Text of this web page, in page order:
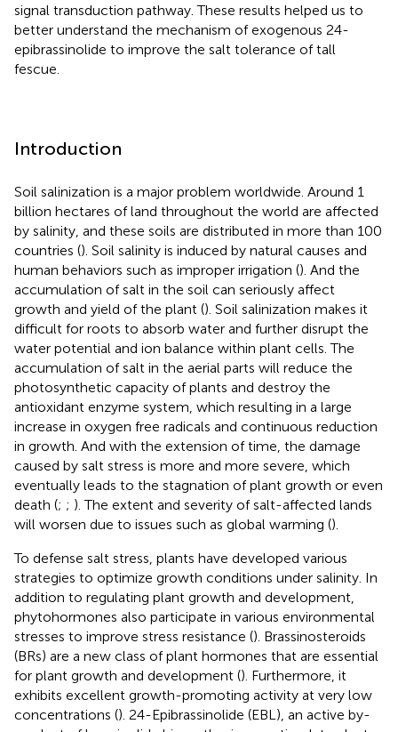
signal transduction pathway. These results helped us to
better understand the mechanism of exogenous 24-
epibrassinolide to improve the salt tolerance of tall
fescue.
Introduction
Soil salinization is a major problem worldwide. Around 1
billion hectares of land throughout the world are affected
by salinity, and these soils are distributed in more than 100
countries (). Soil salinity is induced by natural causes and
human behaviors such as improper irrigation (). And the
accumulation of salt in the soil can seriously affect
growth and yield of the plant (). Soil salinization makes it
difficult for roots to absorb water and further disrupt the
water potential and ion balance within plant cells. The
accumulation of salt in the aerial parts will reduce the
photosynthetic capacity of plants and destroy the
antioxidant enzyme system, which resulting in a large
increase in oxygen free radicals and continuous reduction
in growth. And with the extension of time, the damage
caused by salt stress is more and more severe, which
eventually leads to the stagnation of plant growth or even
death (; ; ). The extent and severity of salt-affected lands
will worsen due to issues such as global warming ().
To defense salt stress, plants have developed various
strategies to optimize growth conditions under salinity. In
addition to regulating plant growth and development,
phytohormones also participate in various environmental
stresses to improve stress resistance (). Brassinosteroids
(BRs) are a new class of plant hormones that are essential
for plant growth and development (). Furthermore, it
exhibits excellent growth-promoting activity at very low
concentrations (). 24-Epibrassinolide (EBL), an active by-